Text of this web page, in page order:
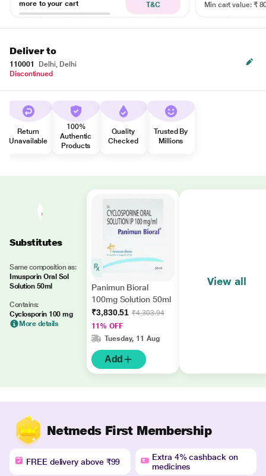
more to your cart
T&C
Min cart value: ₹
Deliver to
110001
Delhi, Delhi
Discontinued
Return
Unavailable
100%
Authentic
Products
Quality
Checked
Trusted By
Millions
Substitutes
Same composition as:
Imusporin Oral Sol
Solution 50ml
Contains:
Cyclosporin 100 mg
More details
Panimun Bioral
100mg Solution 50ml
₹3,830.51 ₹4,303.94
11% OFF
Tuesday, 11 Aug
Add
View all
Netmeds First Membership
FREE delivery above ₹99
Extra 4% cashback on
medicines